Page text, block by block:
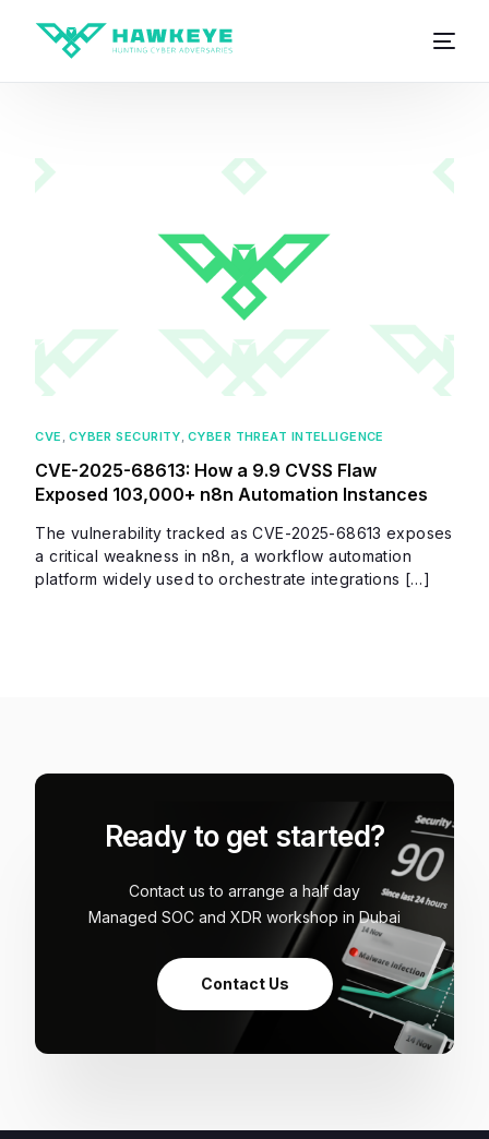
CVE , CYBER SECURITY, CYBER THREAT INTELLIGENCE
CVE-2025-68613: How a 9.9 CVSS Flaw
Exposed 103,000+ n8n Automation Instances
The vulnerability tracked as CVE-2025-68613 exposes
a critical weakness in n8n, a workflow automation
platform widely used to orchestrate integrations […]
Ready to get started?
Contact us to arrange a half day
Managed SOC and XDR workshop in Dubai
Contact Us